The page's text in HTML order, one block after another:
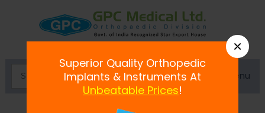
Menu
×
Superior Quality Orthopedic
Implants & Instruments At
Unbeatable Prices!